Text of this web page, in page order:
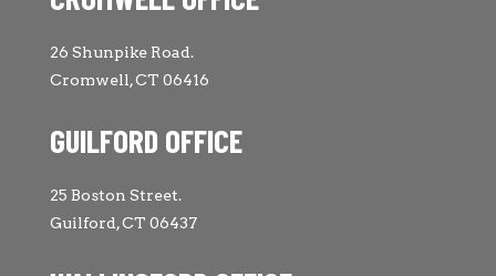
26 Shunpike Road.
Cromwell, CT 06416
GUILFORD OFFICE
25 Boston Street.
Guilford, CT 06437